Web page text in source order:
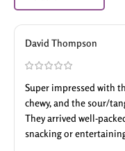
David Thompson
Super impressed with
chewy, and the sour/
They arrived well-
snacking or